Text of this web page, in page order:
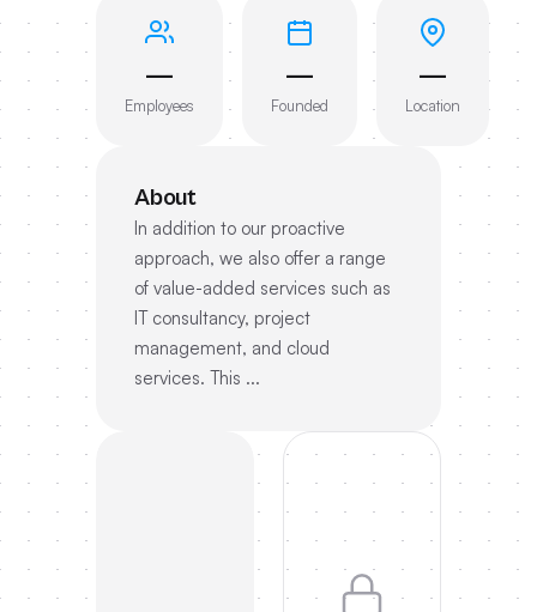
—
Employees
—
Founded
—
Location
About
In addition to our proactive
approach, we also offer a range
of value-added services such as
IT consultancy, project
management, and cloud
services. This ...